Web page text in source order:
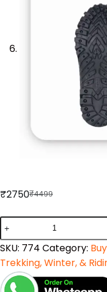
₹4499
₹2750
SKU: 774 Category:
Trekking, Winter, &